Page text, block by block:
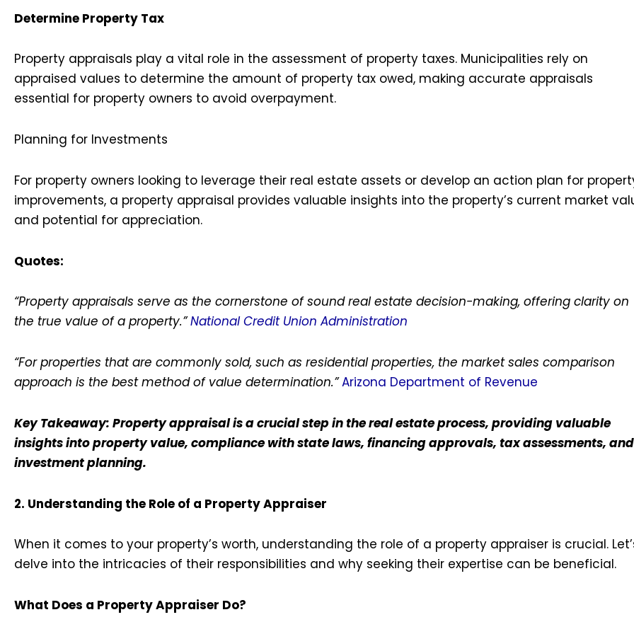
Determine Property Tax
Property appraisals play a vital role in the assessment of property taxes. Municipalities rely on
appraised values to determine the amount of property tax owed, making accurate appraisals
essential for property owners to avoid overpayment.
Planning for Investments
For property owners looking to leverage their real estate assets or develop an action plan for
improvements, a property appraisal provides valuable insights into the property’s current market
and potential for appreciation.
Quotes:
“Property appraisals serve as the cornerstone of sound real estate decision-making, offering clarity on
the true value of a property.”National Credit Union Administration
“For properties that are commonly sold, such as residential properties, the market sales comparison
approach is the best method of value determination.”Arizona Department of Revenue
Key Takeaway: Property appraisal is a crucial step in the real estate process, providing valuable
insights into property value, compliance with state laws, financing approvals, tax assessments, and
investment planning.
2. Understanding the Role of a Property Appraiser
When it comes to your property’s worth, understanding the role of a property appraiser is crucial.
delve into the intricacies of their responsibilities and why seeking their expertise can be beneficial.
What Does a Property Appraiser Do?